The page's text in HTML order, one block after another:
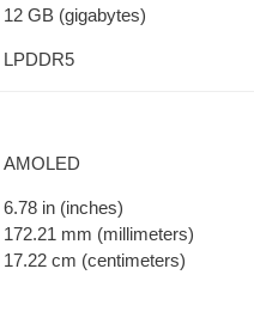
12 GB (gigabytes)
LPDDR5
AMOLED
6.78 in (inches)
172.21 mm (millimeters)
17.22 cm (centimeters)